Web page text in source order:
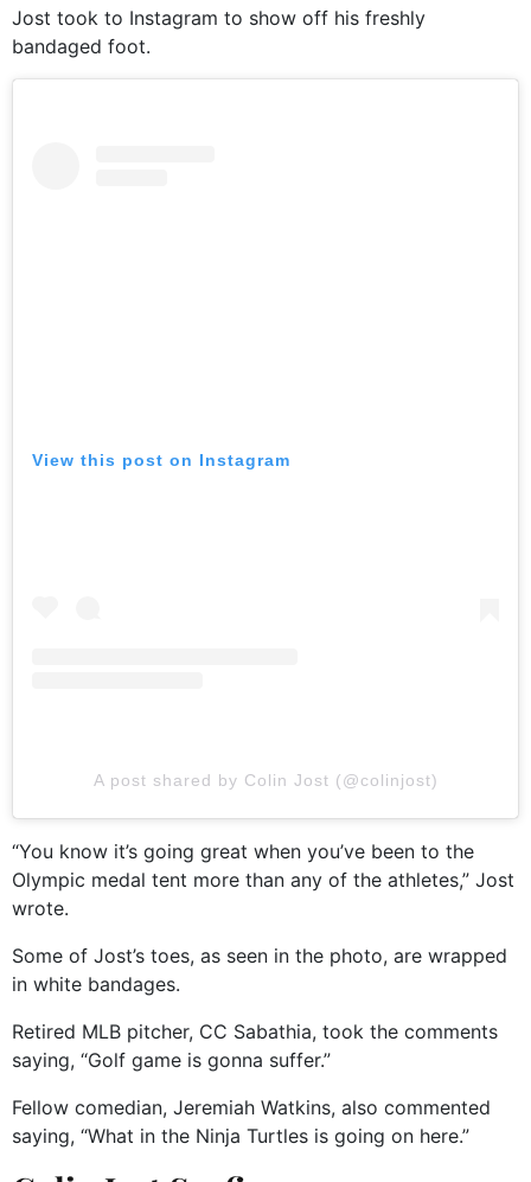
Jost took to Instagram to show off his freshly
bandaged foot.
View this post on Instagram
A post shared by Colin Jost (@colinjost)
“You know it’s going great when you’ve been to the
Olympic medal tent more than any of the athletes,” Jost
wrote.
Some of Jost’s toes, as seen in the photo, are wrapped
in white bandages.
Retired MLB pitcher, CC Sabathia, took the comments
saying, “Golf game is gonna suffer.”
Fellow comedian, Jeremiah Watkins, also commented
saying, “What in the Ninja Turtles is going on here.”